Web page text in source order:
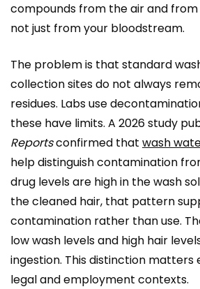
compounds from the air and
not just from your bloodstream.
The problem is that standard
collection sites do not always
residues. Labs use
these have limits. A 2026 study
Reportsconfirmed that wash
help distinguish contamination
drug levels are high in the wash
the cleaned hair, that pattern
contamination rather than use.
low wash levels and high hair
ingestion. This distinction matters
legal and employment contexts.